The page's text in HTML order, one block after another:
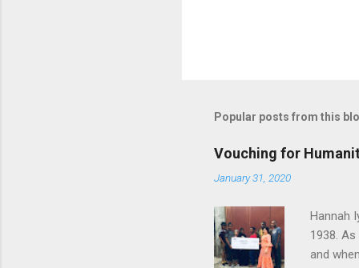
Popular posts from this
Vouching for
January 31, 2020
Hannah
1938.
and